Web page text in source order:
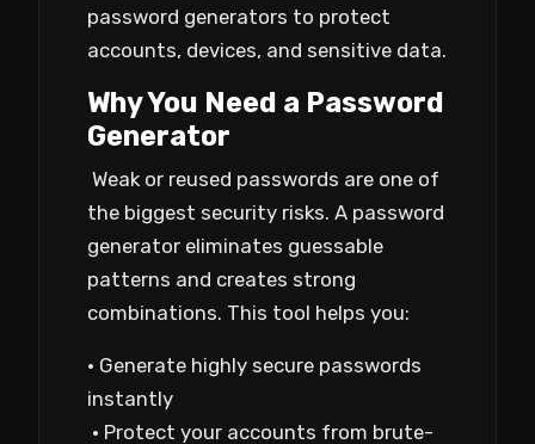
password generators to protect
accounts, devices, and sensitive data.
Why You Need a Password
Generator
Weak or reused passwords are one of
the biggest security risks. A password
generator eliminates guessable
patterns and creates strong
combinations. This tool helps you:
• Generate highly secure passwords
instantly
• Protect your accounts from brute-